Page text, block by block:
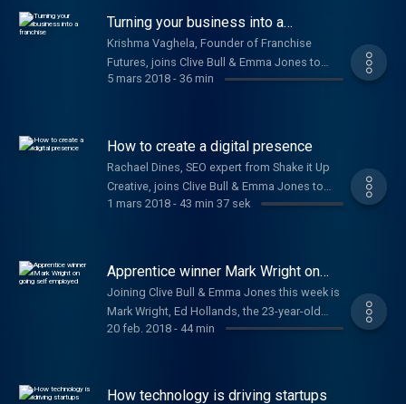
Turning your business into a
franchise
Krishma Vaghela, Founder of Franchise
Futures, joins Clive Bull & Emma Jones to
share tips on how to franchise your
5 mars 2018- 36 min
How to create a digital presence
Rachael Dines, SEO expert from Shake it Up
Creative, joins Clive Bull & Emma Jones to
give advice on how to market your business
on their £100m commitment to small
businesses.
1 mars 2018- 43 min 37 sek
Apprentice winner Mark Wright on
going self employed
Joining Clive Bull & Emma Jones this week is
Mark Wright, Ed Hollands, the 23-year-old
who won investment on Dragons' Den & Jake
20 feb. 2018- 44 min
How technology is driving startups